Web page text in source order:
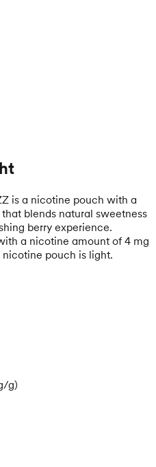
is a nicotine pouch with a
blends natural sweetness
berry experience.
a nicotine amount of 4 mg
pouch is light.
g)